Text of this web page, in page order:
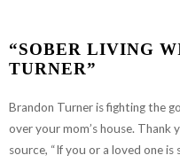
“SOBER LIVING
TURNER”
Brandon Turner is fighting the
over your mom’s house.
source, “If you or a loved one